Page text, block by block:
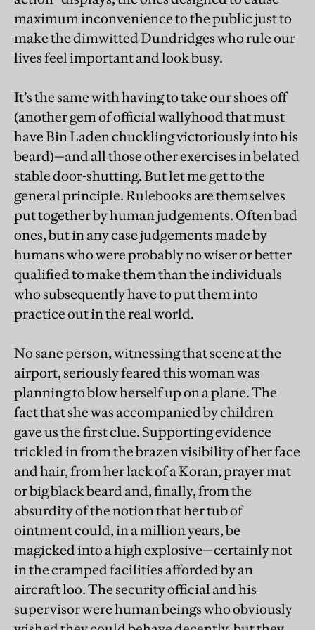
maximum inconvenience to the public just to
make the dimwitted Dundridges who rule our
lives feel important and look busy.
It’s the same with having to take our shoes off
(another gem of official wallyhood that must
have Bin Laden chuckling victoriously into his
beard)—and all those other exercises in belated
stable door-shutting. But let me get to the
general principle. Rulebooks are themselves
put together by human judgements. Often bad
ones, but in any case judgements made by
humans who were probably no wiser or better
qualified to make them than the individuals
who subsequently have to put them into
practice out in the real world.
No sane person, witnessing that scene at the
airport, seriously feared this woman was
planning to blow herself up on a plane. The
fact that she was accompanied by children
gave us the first clue. Supporting evidence
trickled in from the brazen visibility of her face
and hair, from her lack of a Koran, prayer mat
or big black beard and, finally, from the
absurdity of the notion that her tub of
ointment could, in a million years, be
magicked into a high explosive—certainly not
in the cramped facilities afforded by an
aircraft loo. The security official and his
supervisor were human beings who obviously